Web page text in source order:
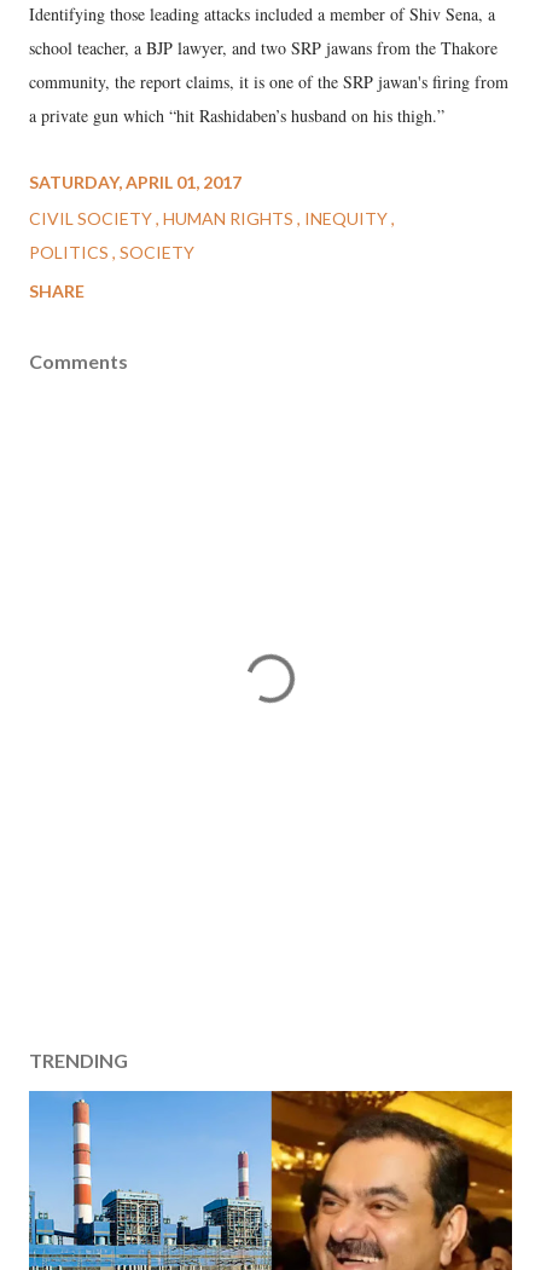
Identifying those leading attacks included a member of Shiv Sena, a
school teacher, a BJP lawyer, and two SRP jawans from the Thakore
community, the report claims, it is one of the SRP jawan's firing from
a private gun which “hit Rashidaben’s husband on his thigh.”
SATURDAY, APRIL 01, 2017
CIVIL SOCIETY HUMAN RIGHTS
INEQUITY
POLITICS SOCIETY
SHARE
Comments
TRENDING